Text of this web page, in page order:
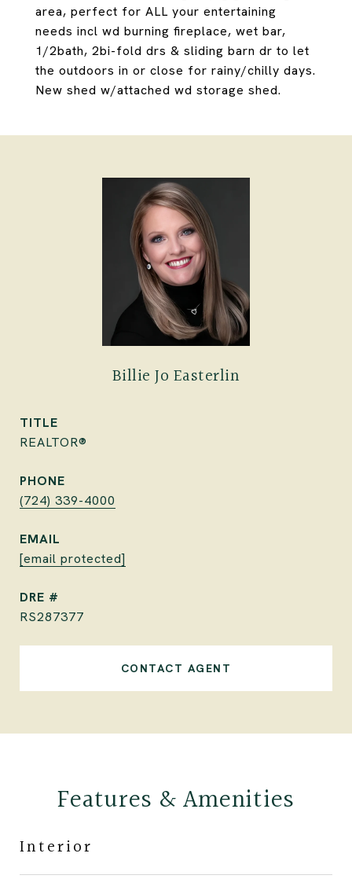
area, perfect for ALL your entertaining
needs incl wd burning fireplace, wet bar,
1/2bath, 2bi-fold drs & sliding barn dr to let
the outdoors in or close for rainy/chilly days.
New shed w/attached wd storage shed.
Billie Jo Easterlin
TITLE
REALTOR®
PHONE
(724) 339-4000
EMAIL
[email protected]
DRE #
RS287377
CONTACT AGENT
Features & Amenities
Interior